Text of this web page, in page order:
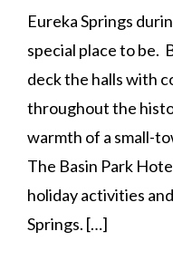
Eureka Springs
special place to be.
deck the halls with
throughout the
warmth of a small-
The Basin Park
holiday activities
Springs. […]